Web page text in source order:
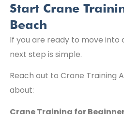
Start Crane
Beach
If you are ready to move
next step is simple.
Reach out to Crane Training
about:
Crane Training for